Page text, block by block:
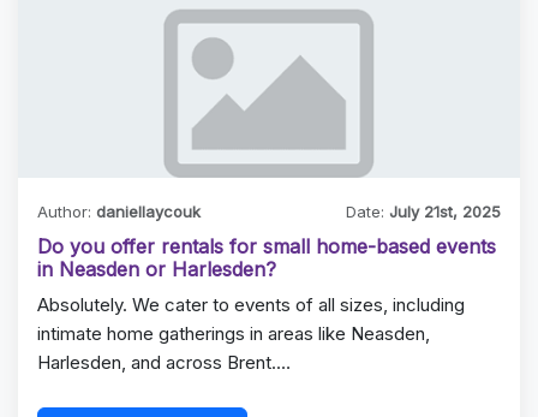
Author: daniellaycouk Date: July 21st, 2025
Do you offer rentals for small home-based events
in Neasden or Harlesden?
Absolutely. We cater to events of all sizes, including
intimate home gatherings in areas like Neasden,
Harlesden, and across Brent.…